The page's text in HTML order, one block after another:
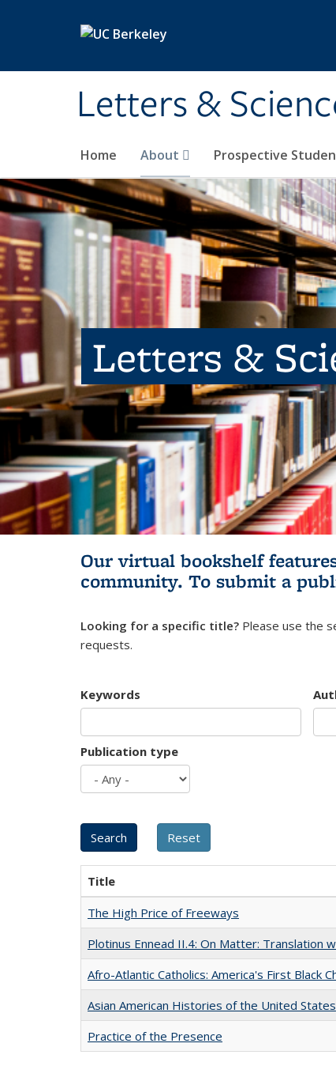
Letters &
Home About Prospective
Letters &
Our virtual bookshelf
community. To submit a
Looking for a specific title? Please use the
requests.
Keywords
Publication type
Title
The High Price of Freeways
Plotinus Ennead II.4: On Matter: Translation
Afro-Atlantic Catholics: America's First Black
Asian American Histories of the United States
Practice of the Presence